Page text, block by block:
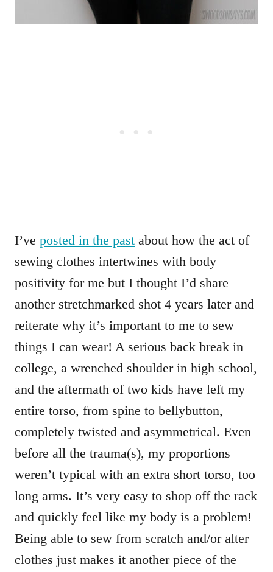
I’ve posted in the past about how the act of
sewing clothes intertwines with body
positivity for me but I thought I’d share
another stretchmarked shot 4 years later and
reiterate why it’s important to me to sew
things I can wear! A serious back break in
college, a wrenched shoulder in high school,
and the aftermath of two kids have left my
entire torso, from spine to bellybutton,
completely twisted and asymmetrical. Even
before all the trauma(s), my proportions
weren’t typical with an extra short torso, too
long arms. It’s very easy to shop off the rack
and quickly feel like my body is a problem!
Being able to sew from scratch and/or alter
clothes just makes it another piece of the